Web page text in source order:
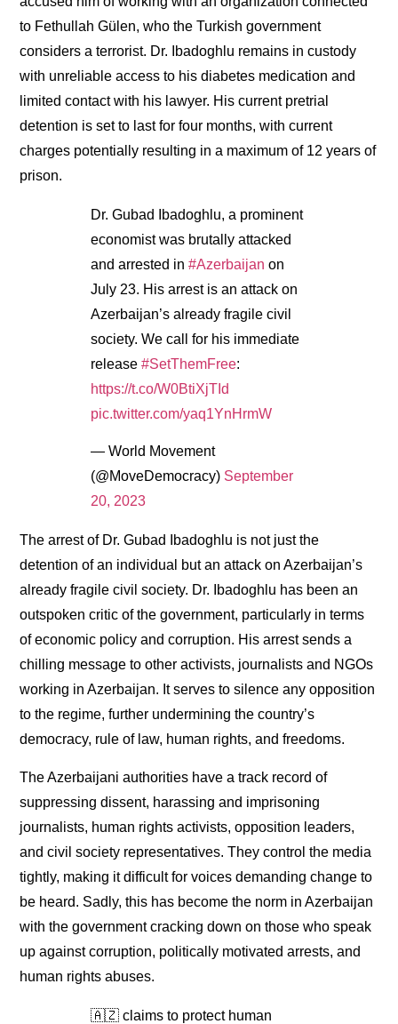
to Fethullah Gülen, who the Turkish government
considers a terrorist. Dr. Ibadoghlu remains in custody
with unreliable access to his diabetes medication and
limited contact with his lawyer. His current pretrial
detention is set to last for four months, with current
charges potentially resulting in a maximum of 12 years of
prison.
Dr. Gubad Ibadoghlu, a prominent
economist was brutally attacked
and arrested in#Azerbaijan on
July 23. His arrest is an attack on
Azerbaijan’s already fragile civil
society. We call for his immediate
release#SetThemFree:
https://t.co/W0BtiXjTId
pic.twitter.com/yaq1YnHrmW
— World Movement
(@MoveDemocracy) September
20, 2023
The arrest of Dr. Gubad Ibadoghlu is not just the
detention of an individual but an attack on Azerbaijan’s
already fragile civil society. Dr. Ibadoghlu has been an
outspoken critic of the government, particularly in terms
of economic policy and corruption. His arrest sends a
chilling message to other activists, journalists and NGOs
working in Azerbaijan. It serves to silence any opposition
to the regime, further undermining the country’s
democracy, rule of law, human rights, and freedoms.
The Azerbaijani authorities have a track record of
suppressing dissent, harassing and imprisoning
journalists, human rights activists, opposition leaders,
and civil society representatives. They control the media
tightly, making it difficult for voices demanding change to
be heard. Sadly, this has become the norm in Azerbaijan
with the government cracking down on those who speak
up against corruption, politically motivated arrests, and
human rights abuses.
🇦🇿 claims to protect human